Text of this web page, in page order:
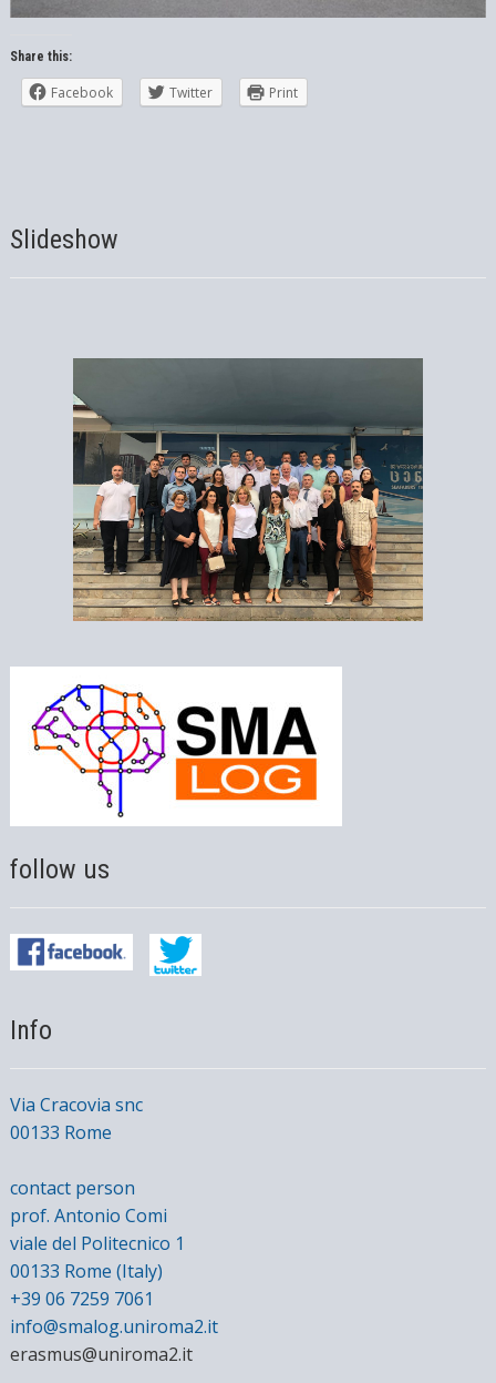
Share this:
Facebook Twitter Print
Slideshow
follow us
Info
Via Cracovia snc
00133 Rome
contact person
prof. Antonio Comi
viale del Politecnico 1
00133 Rome (Italy)
+39 06 7259 7061
info@smalog.uniroma2.it
erasmus@uniroma2.it